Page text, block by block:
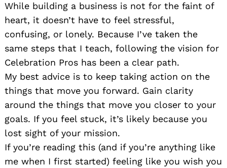
While building a business is not for the faint of
heart, it doesn’t have to feel stressful,
confusing, or lonely. Because I’ve taken the
same steps that I teach, following the vision for
Celebration Pros has been a clear path.
My best advice is to keep taking action on the
things that move you forward. Gain clarity
around the things that move you closer to your
goals. If you feel stuck, it’s likely because you
lost sight of your mission.
If you’re reading this (and if you’re anything like
me when I first started) feeling like you wish you